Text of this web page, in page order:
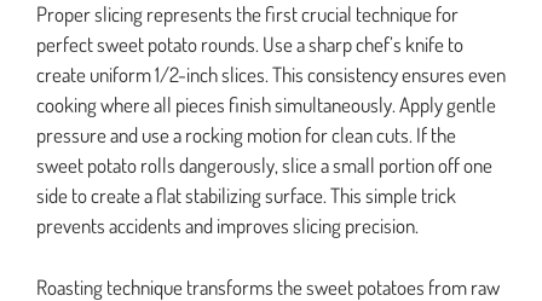
Proper slicing represents the first crucial technique for
perfect sweet potato rounds. Use a sharp chef’s knife to
create uniform 1/2-inch slices. This consistency ensures even
cooking where all pieces finish simultaneously. Apply gentle
pressure and use a rocking motion for clean cuts. If the
sweet potato rolls dangerously, slice a small portion off one
side to create a flat stabilizing surface. This simple trick
prevents accidents and improves slicing precision.
Roasting technique transforms the sweet potatoes from raw